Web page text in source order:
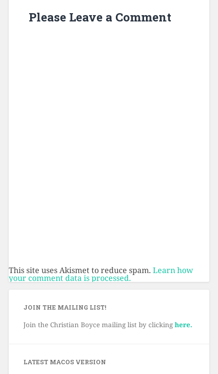
Please Leave a Comment
This site uses Akismet to reduce spam. Learn how
your comment data is processed.
JOIN THE MAILING LIST!
Join the Christian Boyce mailing list by clicking here.
LATEST MACOS VERSION